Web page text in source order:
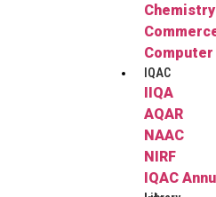
Chemistry
IQAC
IIQA
AQAR
NAAC
NIRF
IQAC